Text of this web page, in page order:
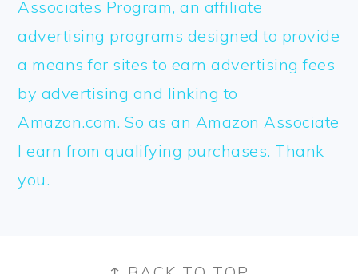
Associates Program, an affiliate
advertising programs designed to provide
a means for sites to earn advertising fees
by advertising and linking to
Amazon.com. So as an Amazon Associate
I earn from qualifying purchases. Thank
you.